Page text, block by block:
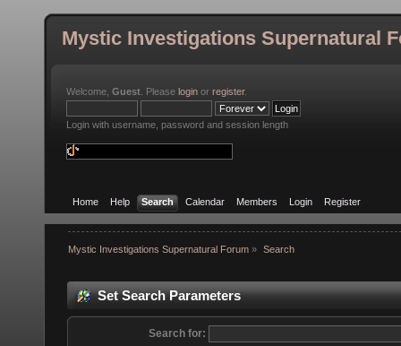
Mystic Investigations Supernatural
Welcome, Guest . Please login or register.
Login with username, password and session length
Home Help Search Calendar Members Login Register
Mystic Investigations Supernatural Forum » Search
Set Search Parameters
Search for: